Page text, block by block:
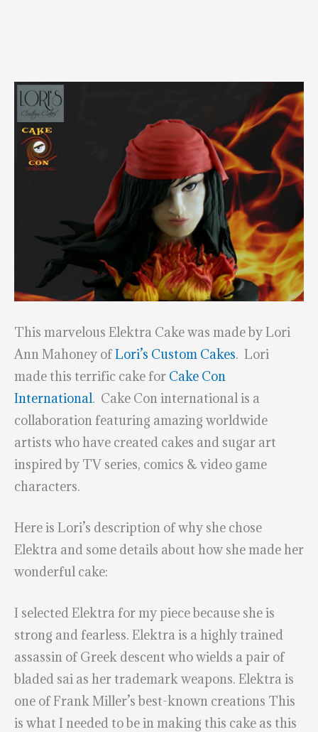
This marvelous Elektra Cake was made by Lori
Ann Mahoney ofLori’s Custom Cakes. Lori
made this terrific cake for Cake Con
International. Cake Con international is a
collaboration featuring amazing worldwide
artists who have created cakes and sugar art
inspired by TV series, comics & video game
characters.
Here is Lori’s description of why she chose
Elektra and some details about how she made her
wonderful cake:
I selected Elektra for my piece because she is
strong and fearless. Elektra is a highly trained
assassin of Greek descent who wields a pair of
bladed sai as her trademark weapons. Elektra is
one of Frank Miller’s best-known creations This
is what I needed to be in making this cake as this